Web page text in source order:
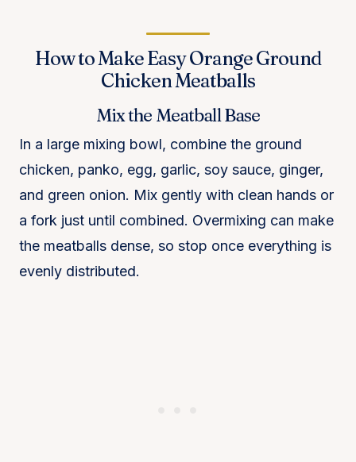
How to Make Easy Orange Ground
Chicken Meatballs
Mix the Meatball Base
In a large mixing bowl, combine the ground
chicken, panko, egg, garlic, soy sauce, ginger,
and green onion. Mix gently with clean hands or
a fork just until combined. Overmixing can make
the meatballs dense, so stop once everything is
evenly distributed.